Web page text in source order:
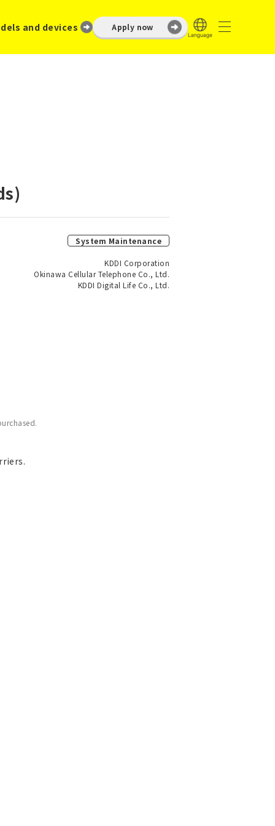
and devices Apply now
System Maintenance
KDDI Corporation
Okinawa Cellular Telephone Co., Ltd.
KDDI Digital Life Co., Ltd.